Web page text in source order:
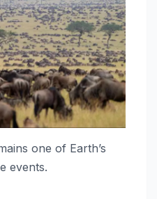
one of Earth’s
events.